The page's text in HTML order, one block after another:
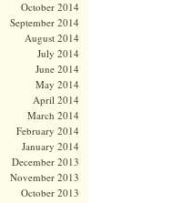
October 2014
September 2014
August 2014
July 2014
June 2014
May 2014
April 2014
March 2014
February 2014
January 2014
December 2013
November 2013
October 2013